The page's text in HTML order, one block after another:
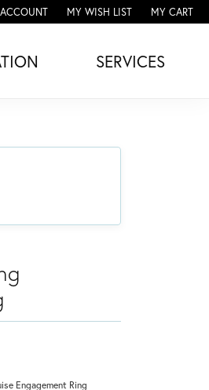
SEARCH MENU
ACCOUNT
TOGGLE MY ACCOUNT MENU
MY WISH LIST
TOGGLE MY WISH LISTMY CART
SERVICES
Engagement Ring